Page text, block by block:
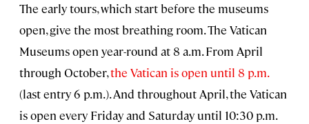
The early tours, which start before the museums
open, give the most breathing room. The Vatican
Museums open year-round at 8 a.m. From April
through October,the Vatican is open until 8 p.m.
(last entry 6 p.m.). And throughout April, the Vatican
is open every Friday and Saturday until 10:30 p.m.